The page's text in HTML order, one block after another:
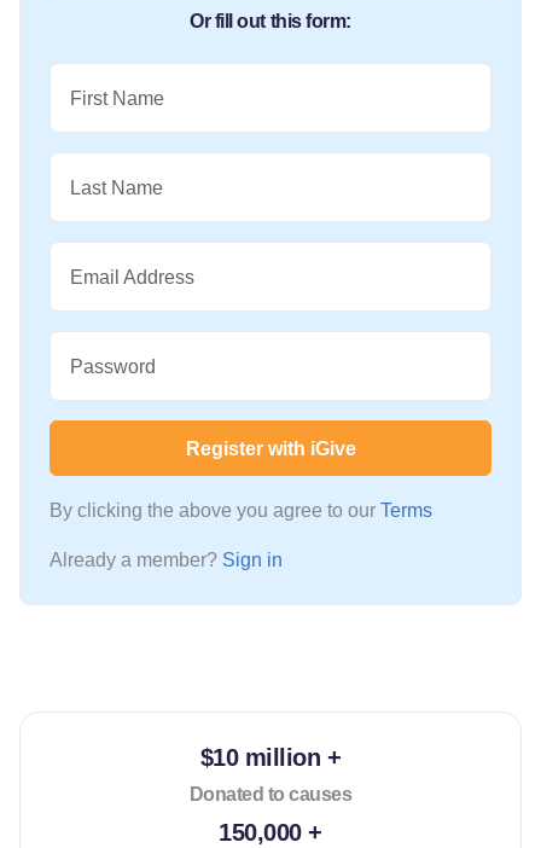
Or fill out this form:
First Name
Last Name
Email Address
Password
Register with iGive
By clicking the above you agree to our Terms
Already a member? Sign in
$10 million +
Donated to causes
150,000 +